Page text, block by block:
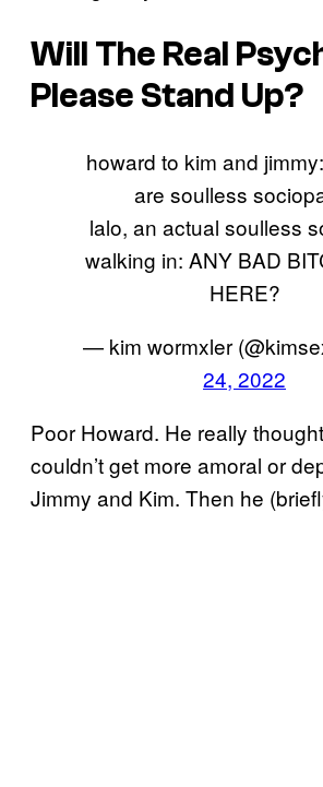
Will The Real
Please Stand Up?
howard to kim and
are soulless
lalo, an actual soulless
walking in: ANY BAD
HERE?
— kim wormxler
24, 2022
Poor Howard. He really
couldn’t get more amoral or
Jimmy and Kim. Then he